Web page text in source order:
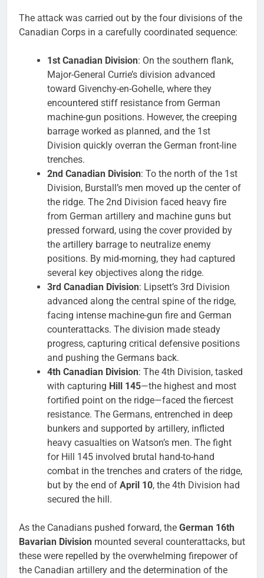
The attack was carried out by the four divisions of the
Canadian Corps in a carefully coordinated sequence:
1st Canadian Division: On the southern flank,
Major-General Currie’s division advanced
toward Givenchy-en-Gohelle, where they
encountered stiff resistance from German
machine-gun positions. However, the creeping
barrage worked as planned, and the 1st
Division quickly overran the German front-line
trenches.
2nd Canadian Division: To the north of the 1st
Division, Burstall’s men moved up the center of
the ridge. The 2nd Division faced heavy fire
from German artillery and machine guns but
pressed forward, using the cover provided by
the artillery barrage to neutralize enemy
positions. By mid-morning, they had captured
several key objectives along the ridge.
3rd Canadian Division: Lipsett’s 3rd Division
advanced along the central spine of the ridge,
facing intense machine-gun fire and German
counterattacks. The division made steady
progress, capturing critical defensive positions
and pushing the Germans back.
4th Canadian Division: The 4th Division, tasked
with capturing Hill 145—the highest and most
fortified point on the ridge—faced the fiercest
resistance. The Germans, entrenched in deep
bunkers and supported by artillery, inflicted
heavy casualties on Watson’s men. The fight
for Hill 145 involved brutal hand-to-hand
combat in the trenches and craters of the ridge,
but by the end of April 10, the 4th Division had
secured the hill.
As the Canadians pushed forward, the German 16th
Bavarian Division mounted several counterattacks, but
these were repelled by the overwhelming firepower of
the Canadian artillery and the determination of the